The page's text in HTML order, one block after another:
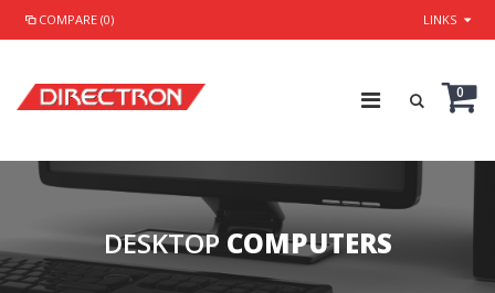
COMPARE (0) LINKS
0
DESKTOP COMPUTERS